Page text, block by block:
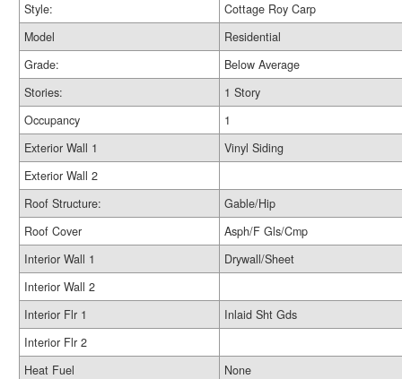
Style:
Cottage Roy Carp
Model
Residential
Grade:
Below Average
Stories:
1 Story
Occupancy
1
Exterior Wall 1
Vinyl Siding
Exterior Wall 2
Roof Structure:
Gable/Hip
Roof Cover
Asph/F Gls/Cmp
Interior Wall 1
Drywall/Sheet
Interior Wall 2
Interior Flr 1
Inlaid Sht Gds
Interior Flr 2
Heat Fuel
None